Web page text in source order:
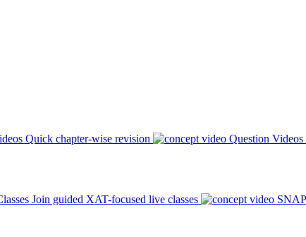
Quick chapter-wise revision Question Videos
Join guided XAT-focused live classes